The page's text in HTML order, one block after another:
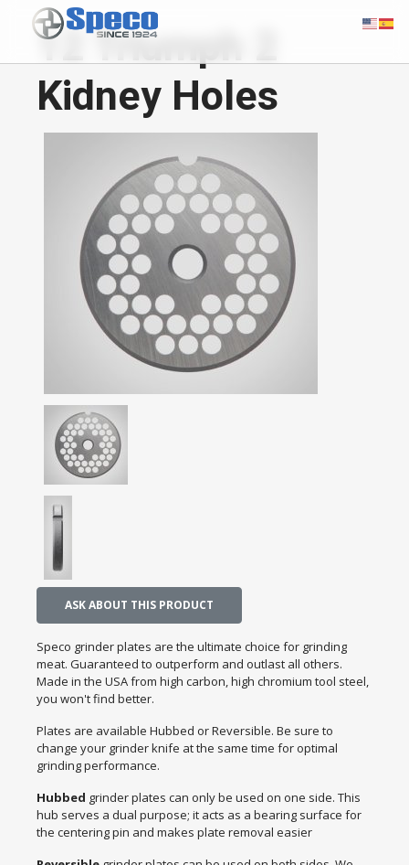
12 Triumph 2
Kidney Holes
ASK ABOUT THIS PRODUCT
Speco grinder plates are the ultimate choice for grinding
meat. Guaranteed to outperform and outlast all others.
Made in the USA from high carbon, high chromium tool steel,
you won't find better.
Plates are available Hubbed or Reversible. Be sure to
change your grinder knife at the same time for optimal
grinding performance.
Hubbed grinder plates can only be used on one side. This
hub serves a dual purpose; it acts as a bearing surface for
the centering pin and makes plate removal easier